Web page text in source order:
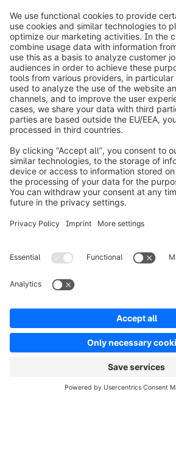
Worldwide: 00 800 746
About Shopware
Product
Solutions
Resources
Terms & ConditionsPrivacy
Copyright © shopware AG - All